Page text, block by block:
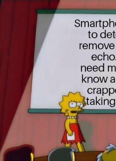
Nintendo, Hire
The Ki Sister
Akakichi no
My Father-In-
Can't, We
Jacob Batalon